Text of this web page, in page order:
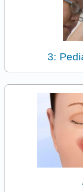
3: